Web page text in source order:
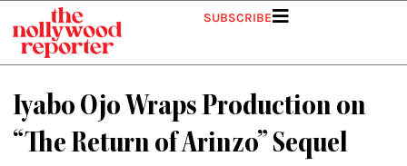
content
SUBSCRIBE
Iyabo Ojo Wraps Production on
“The Return of Arinzo” Sequel